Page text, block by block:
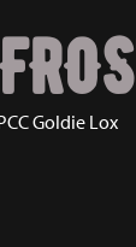
Goldie Lox